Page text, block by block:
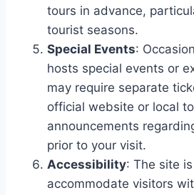
tours in advance,
tourist seasons.
Special Events:
hosts special events or
may require separate
official website or local
announcements
prior to your visit.
Accessibility: The site
accommodate visitors